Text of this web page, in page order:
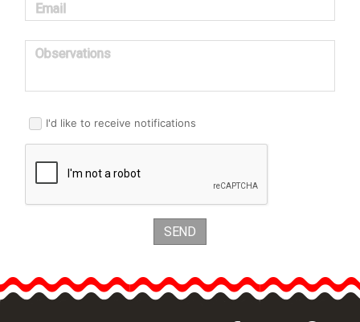
Email
Observations
I'd like to receive notifications
SEND